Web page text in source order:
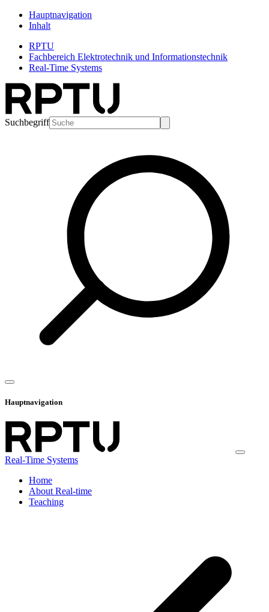
Hauptnavigation
Inhalt
RPTU
Fachbereich Elektrotechnik und Informationstechnik
Real-Time Systems
Suchbegriff
Hauptnavigation
Real-Time Systems
Home
About Real-time
Teaching